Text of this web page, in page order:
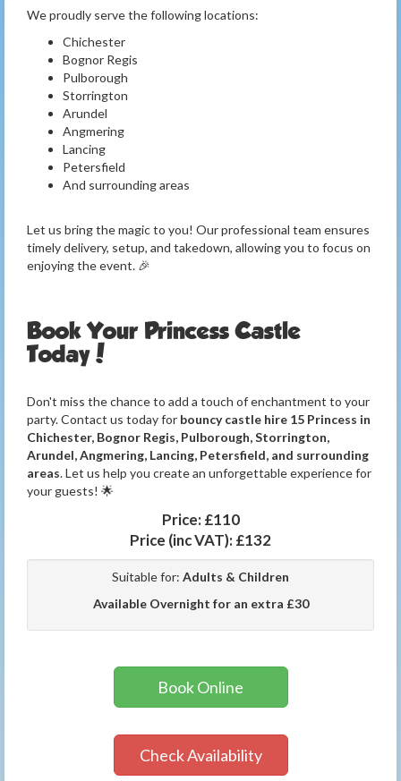
We proudly serve the following locations:
Chichester
Bognor Regis
Pulborough
Storrington
Arundel
Angmering
Lancing
Petersfield
And surrounding areas
Let us bring the magic to you! Our professional team ensures
timely delivery, setup, and takedown, allowing you to focus on
enjoying the event. 🎉
Book Your Princess Castle
Today!
Don't miss the chance to add a touch of enchantment to your
party. Contact us today for bouncy castle hire 15 Princess in
Chichester, Bognor Regis, Pulborough, Storrington,
Arundel, Angmering, Lancing, Petersfield, and surrounding
areas. Let us help you create an unforgettable experience for
your guests! 🌟
Price: £110
Price (inc VAT): £132
Suitable for: Adults & Children
Available Overnight for an extra £30
Book Online
Check Availability